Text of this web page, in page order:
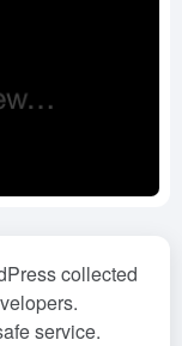
collected
service.